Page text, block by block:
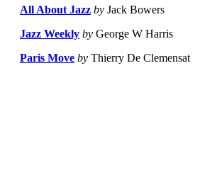
All About Jazz by Jack Bowers
Jazz Weekly by George W Harris
Paris Move by Thierry De Clemensat